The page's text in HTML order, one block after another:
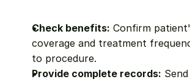
Check benefits: Confirm
coverage and treatment
to procedure.
Provide complete records: